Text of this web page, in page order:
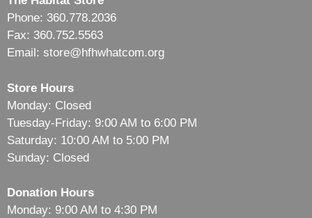
Phone: 360.778.2036
Fax: 360.752.5563
Email: store@hfhwhatcom.org
Store Hours
Monday: Closed
Tuesday-Friday: 9:00 AM to 6:00 PM
Saturday: 10:00 AM to 5:00 PM
Sunday: Closed
Donation Hours
Monday: 9:00 AM to 4:30 PM